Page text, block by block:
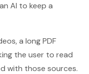
AI to keep a
a long PDF
the user to read
with those sources.